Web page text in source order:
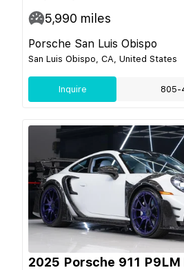
5,990 miles
Porsche San Luis Obispo
San Luis Obispo, CA, United States
Inquire 805-
2025 Porsche 911 P9LM